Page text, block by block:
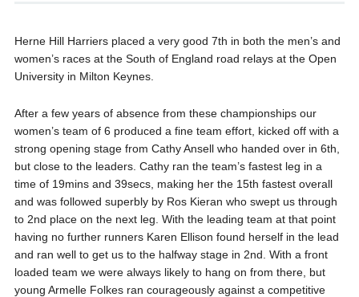
Herne Hill Harriers placed a very good 7th in both the men’s and
women’s races at the South of England road relays at the Open
University in Milton Keynes.
After a few years of absence from these championships our
women’s team of 6 produced a fine team effort, kicked off with a
strong opening stage from Cathy Ansell who handed over in 6th,
but close to the leaders. Cathy ran the team’s fastest leg in a
time of 19mins and 39secs, making her the 15th fastest overall
and was followed superbly by Ros Kieran who swept us through
to 2nd place on the next leg. With the leading team at that point
having no further runners Karen Ellison found herself in the lead
and ran well to get us to the halfway stage in 2nd. With a front
loaded team we were always likely to hang on from there, but
young Armelle Folkes ran courageously against a competitive